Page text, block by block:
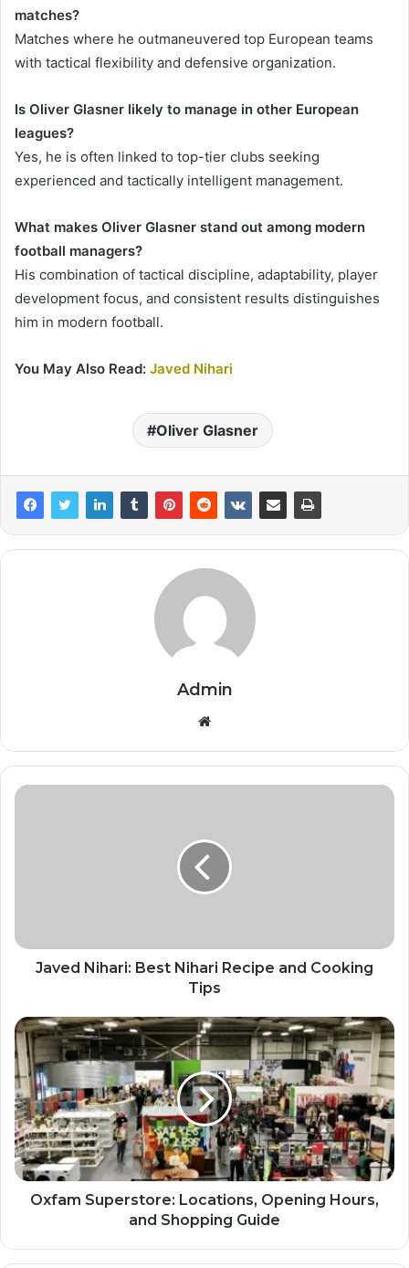
matches?
Matches where he outmaneuvered top European teams
with tactical flexibility and defensive organization.
Is Oliver Glasner likely to manage in other European
leagues?
Yes, he is often linked to top-tier clubs seeking
experienced and tactically intelligent management.
What makes Oliver Glasner stand out among modern
football managers?
His combination of tactical discipline, adaptability, player
development focus, and consistent results distinguishes
him in modern football.
You May Also Read: Javed Nihari
Oliver Glasner
Admin
Website
Javed Nihari: Best Nihari Recipe and Cooking
Tips
Oxfam Superstore: Locations, Opening Hours,
and Shopping Guide